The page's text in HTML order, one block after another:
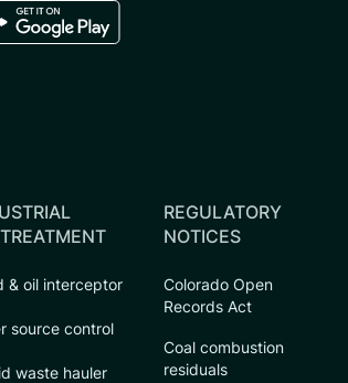
storein the google play store
& oil interceptor
source control
waste hauler
REGULATORY
NOTICES
Colorado Open
Records Act
Coal combustion
residuals